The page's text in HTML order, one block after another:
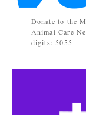
Donate to the
Animal Care
digits: 5055